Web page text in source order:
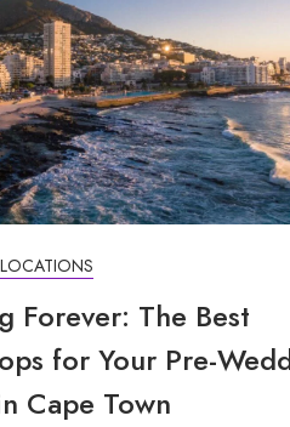
Forever: The Best
for Your Pre-
Cape Town